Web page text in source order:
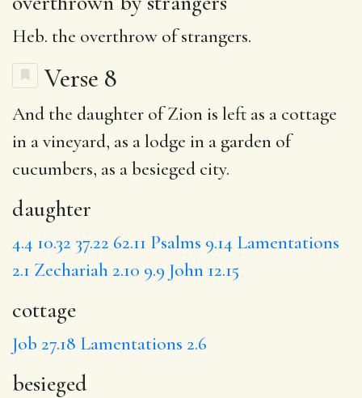
Heb. the overthrow of strangers.
Verse 8
And the daughter of Zion is left as a cottage
in a vineyard, as a lodge in a garden of
cucumbers, as abesieged city.
daughter
4.4 10.32 37.22 62.11 Psalms 9.14 Lamentations
2.1 Zechariah 2.10 9.9 John 12.15
cottage
Job 27.18 Lamentations 2.6
besieged